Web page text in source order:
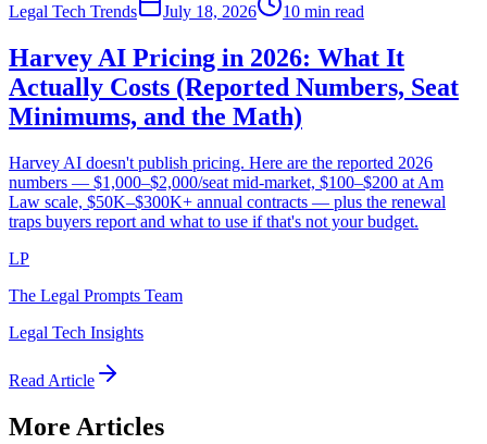
Legal Tech Trends
July 18, 2026 10 min read
Harvey AI Pricing in 2026: What It
Actually Costs (Reported Numbers, Seat
Minimums, and the Math)
Harvey AI doesn't publish pricing. Here are the reported 2026
numbers — $1,000–$2,000/seat mid-market, $100–$200 at Am
Law scale, $50K–$300K+ annual contracts — plus the renewal
traps buyers report and what to use if that's not your budget.
LP
The Legal Prompts Team
Legal Tech Insights
Read Article
More Articles